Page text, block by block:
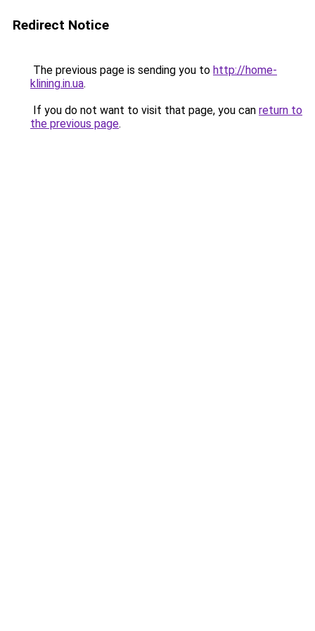
Redirect Notice
The previous page is sending you to http://home-
klining.in.ua.
If you do not want to visit that page, you can return to
the previous page.